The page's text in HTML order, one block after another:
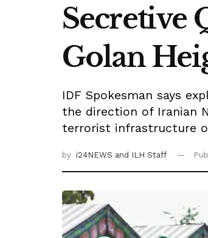
Secretive
Golan
IDF Spokesman says
the direction of Iranian
terrorist infrastructure
by i24NEWS and ILH Staff